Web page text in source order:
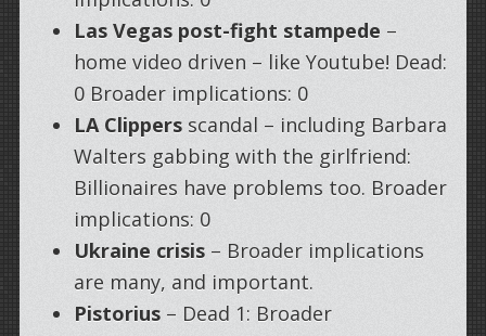
Las Vegas post-fight stampede –
home video driven – like Youtube! Dead:
0 Broader implications: 0
LA Clippersscandal – including Barbara
Walters gabbing with the girlfriend:
Billionaires have problems too. Broader
implications: 0
Ukraine crisis– Broader implications
are many, and important.
Pistorius– Dead 1: Broader